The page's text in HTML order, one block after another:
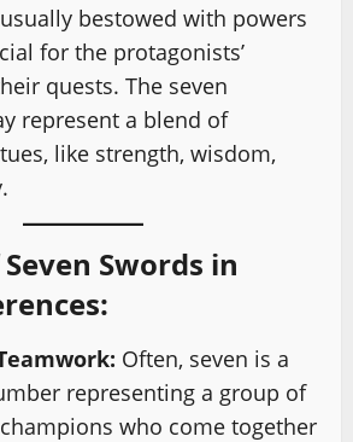
bestowed with powers
for the protagonists’
quests. The seven
represent a blend of
like strength, wisdom,
Swords in
Often, seven is a
representing a group of
who come together